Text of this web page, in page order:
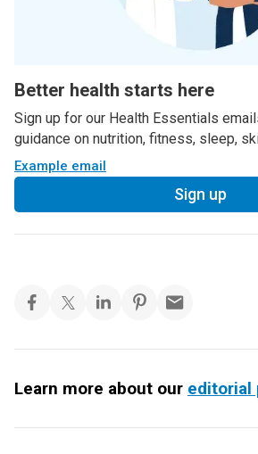
Better health starts here
Sign up for our Health Essentials
guidance on nutrition, fitness, sleep,
Example email
Sign up
Learn more about our editorial